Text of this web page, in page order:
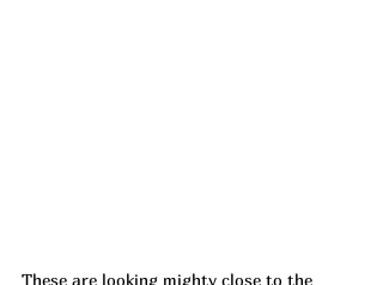
These are looking mighty close to the